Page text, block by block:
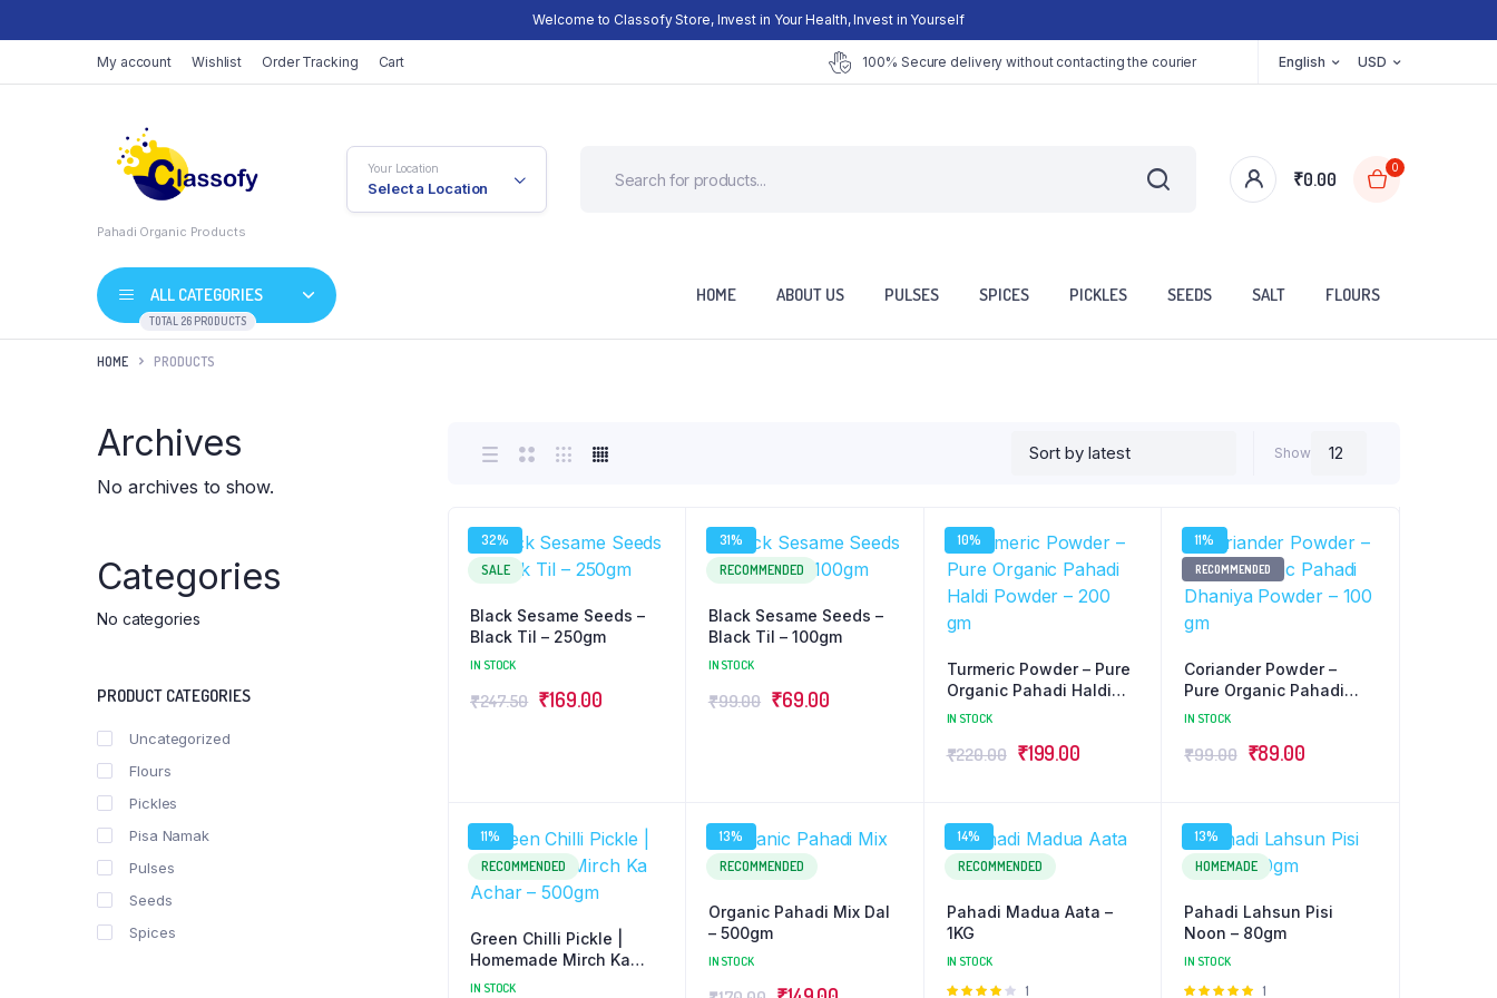
Welcome to Classofy Store, Invest in Your Health, Invest in Yourself
My account Wishlist Order Tracking Cart 100% Secure delivery without contacting the courier English USD
Pahadi Organic Products
Your Location
Select a Location ₹0.00
0
ALL CATEGORIES
TOTAL 26 PRODUCTS
HOME ABOUT US PULSES SPICES PICKLES SEEDS SALT FLOURS
HOME PRODUCTS
Show
32%
SALE
Black Sesame Seeds –
Black Til – 250gm
IN STOCK
₹247.50 Original
₹169.00Current
31%
RECOMMENDED
Black Sesame Seeds –
Black Til – 100gm
IN STOCK
₹99.00 Original
₹69.00Current
10%
Turmeric Powder – Pure
Organic Pahadi Haldi
Powder – 200 gm
IN STOCK
₹220.00 Original
₹220.00.
₹199.00
₹199.00.
11%
RECOMMENDED
Coriander Powder –
Pure Organic Pahadi
Dhaniya Powder – 100
IN STOCK
₹99.00 Original
₹99.00.
₹89.00Current
₹89.00.
11%
RECOMMENDED
Green Chilli Pickle |
Homemade Mirch Ka
Achar – 500gm
IN STOCK
13%
RECOMMENDED
Organic Pahadi Mix Dal
– 500gm
IN STOCK
14%
RECOMMENDED
Pahadi Madua Aata –
1KG
IN STOCK
Rated
1
13%
HOMEMADE
Pahadi Lahsun Pisi
Noon – 80gm
IN STOCK
Rated
1
Archives
No archives to show.
Categories
No categories
PRODUCT CATEGORIES
Uncategorized
Flours
Pickles
Pisa Namak
Pulses
Seeds
Spices